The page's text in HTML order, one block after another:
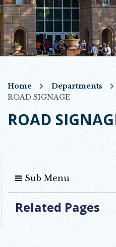
Home Departments
ROAD SIGNAGE
ROAD
Sub Menu
Related Pages